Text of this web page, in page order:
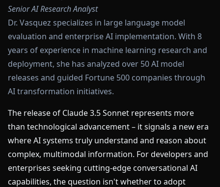
Senior AI Research Analyst
Dr. Vasquez specializes in large language model
evaluation and enterprise AI implementation. With 8
years of experience in machine learning research and
deployment, she has analyzed over 50 AI model
releases and guided Fortune 500 companies through
AI transformation initiatives.
The release of Claude 3.5 Sonnet represents more
than technological advancement – it signals a new era
where AI systems truly understand and reason about
complex, multimodal information. For developers and
enterprises seeking cutting-edge conversational AI
capabilities, the question isn't whether to adopt